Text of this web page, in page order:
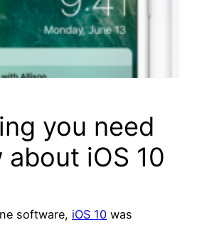
you need
iOS 10
software, iOS 10 was